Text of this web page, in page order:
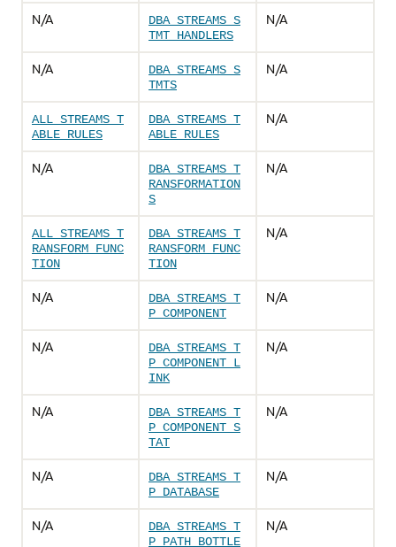
N/A
DBA_STREAMS_S
TMT_HANDLERS
N/A
N/A
DBA_STREAMS_S
TMTS
N/A
ALL_STREAMS_T
ABLE_RULES
DBA_STREAMS_T
ABLE_RULES
N/A
N/A
DBA_STREAMS_T
RANSFORMATION
S
N/A
ALL_STREAMS_T
RANSFORM_FUNC
TION
DBA_STREAMS_T
RANSFORM_FUNC
TION
N/A
N/A
DBA_STREAMS_T
P_COMPONENT
N/A
N/A
DBA_STREAMS_T
P_COMPONENT_L
INK
N/A
N/A
DBA_STREAMS_T
P_COMPONENT_S
TAT
N/A
N/A
DBA_STREAMS_T
P_DATABASE
N/A
N/A
DBA_STREAMS_T
P_PATH_BOTTLE
N/A